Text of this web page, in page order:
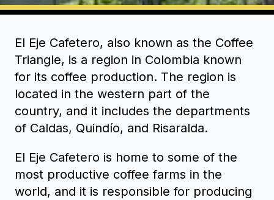
El Eje Cafetero, also known as the Coffee
Triangle, is a region in Colombia known
for its coffee production. The region is
located in the western part of the
country, and it includes the departments
of Caldas, Quindío, and Risaralda.
El Eje Cafetero is home to some of the
most productive coffee farms in the
world, and it is responsible for producing